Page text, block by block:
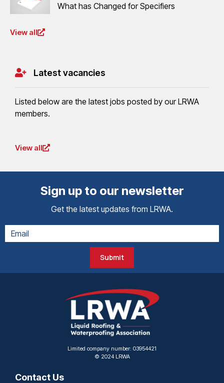
What has Changed for Specifiers
View all
Latest vacancies
Listed below are the latest jobs posted by our LRWA
members.
View all
Sign up to our newsletter
Get the latest updates from LRWA.
Submit
Limited company number: 03954421
© 2024 LRWA
Contact Us